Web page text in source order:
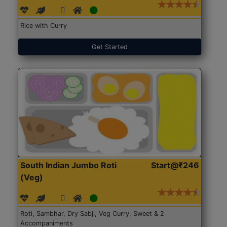
Rice with Curry
Get Started
South Indian Jumbo Roti
(Veg)
Start@₹246
Roti, Sambhar, Dry Sabji, Veg Curry, Sweet & 2
Accompaniments